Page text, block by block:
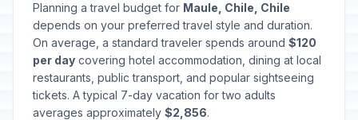
🇺🇳Navy Day
May 21, 2026 • Thursday
Passed
✝️Corpus Christi
June 4, 2026 • Thursday
Planning a travel budget for Maule, Chile, Chile
depends on your preferred travel style and duration.
On average, a standard traveler spends around $120
per day covering hotel accommodation, dining at local
restaurants, public transport, and popular sightseeing
tickets. A typical 7-day vacation for two adults
averages approximately $2,856.